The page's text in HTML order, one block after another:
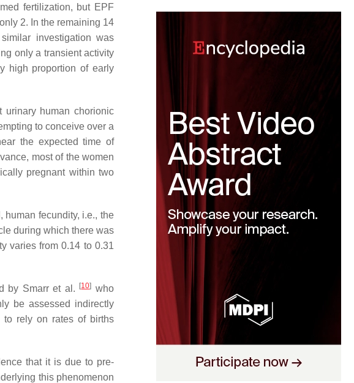
fertilization, but EPF
2. In the remaining 14
investigation was
only a transient activity
high proportion of early
human chorionic
to conceive over a
the expected time of
most of the women
pregnant within two
fecundity, i.e., the
during which there was
varies from 0.14 to 0.31
by Smarr et al. [10] who
be assessed indirectly
to rely on rates of births
that it is due to pre-
this phenomenon